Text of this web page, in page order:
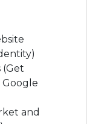
(Get
Google
and